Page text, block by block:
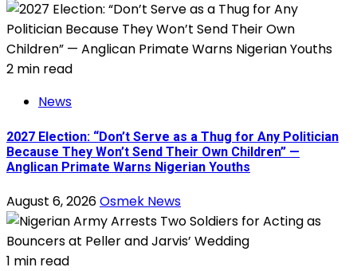
2 min read
News
2027 Election: “Don’t Serve as a Thug for Any Politician
Because They Won’t Send Their Own Children” —
Anglican Primate Warns Nigerian Youths
August 6, 2026Osmek News
1 min read